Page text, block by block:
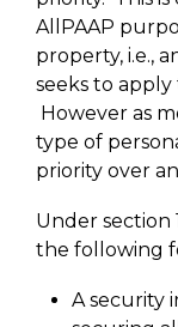
AllPAAP
property, i.e.,
seeks to
However as
type of
priority over
Under section
the following
A security